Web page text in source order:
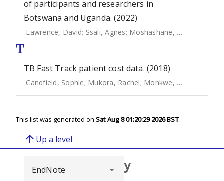
of participants and researchers in
Botswana and Uganda. (2022)
Lawrence, David; Ssali, Agnes; Moshashane, Neo
T
TB Fast Track patient cost data. (2018)
Candfield, Sophie; Mukora, Rachel; Monkwe, Sefalane
This list was generated on Sat Aug 8 01:20:29 2026 BST.
arrow_upward Up a level
Browse repository